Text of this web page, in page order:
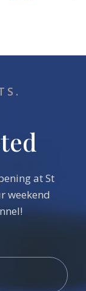
at St
weekend